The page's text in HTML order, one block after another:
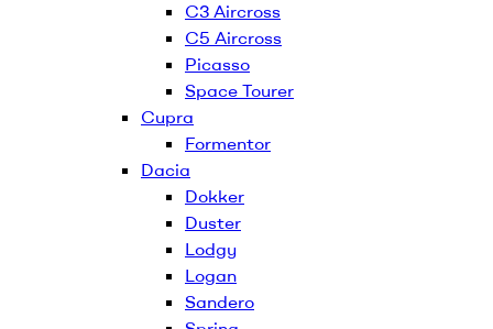
C3 Aircross
C5 Aircross
Picasso
Space Tourer
Cupra
Formentor
Dacia
Dokker
Duster
Lodgy
Logan
Sandero